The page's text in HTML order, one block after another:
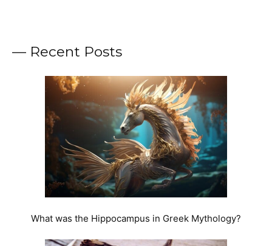
— Recent Posts
What was the Hippocampus in Greek Mythology?